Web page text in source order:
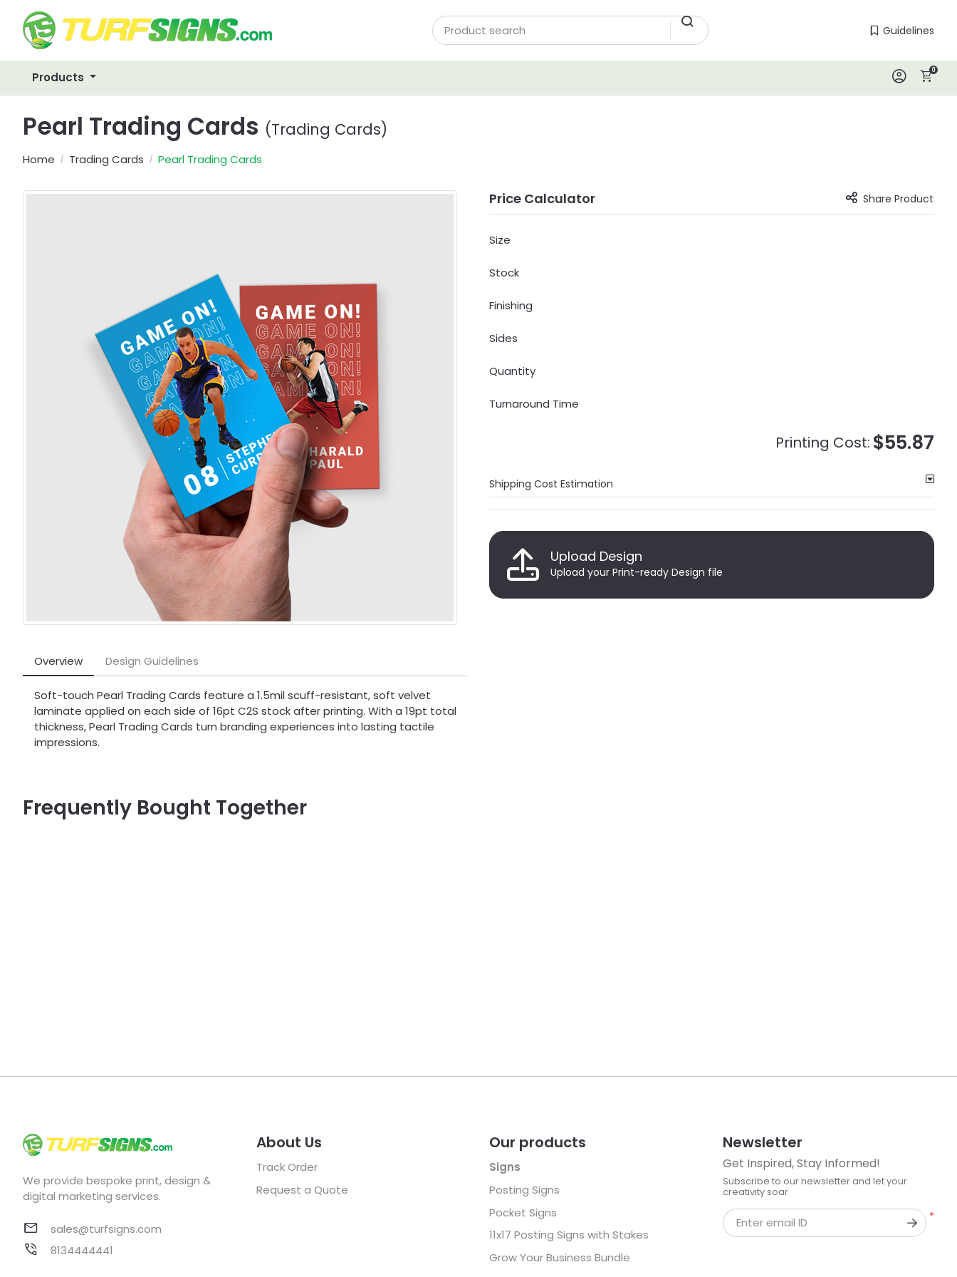
Guidelines
Guidelines
Products Log In0
Pearl Trading Cards (Trading Cards)
Home Trading Cards Pearl Trading Cards
Overview Design Guidelines
Soft-touch Pearl Trading Cards feature a 1.5mil scuff-resistant, soft velvet
laminate applied on each side of 16pt C2S stock after printing. With a 19pt total
thickness, Pearl Trading Cards turn branding experiences into lasting tactile
impressions.
Price Calculator Share Product
Size
Stock
Finishing
Sides
Quantity
Turnaround Time
Printing Cost: $55.87
Shipping Cost Estimation
Upload Design
Upload your Print-ready Design file
Frequently Bought Together
We provide bespoke print, design &
digital marketing services.
sales@turfsigns.com
8134444441
About Us
Track Order
Request a Quote
Our products
Signs
Posting Signs
Pocket Signs
11x17 Posting Signs with Stakes
Grow Your Business Bundle
Newsletter
Get Inspired, Stay Informed!
Subscribe to our newsletter and let your
creativity soar
*
Enter email ID